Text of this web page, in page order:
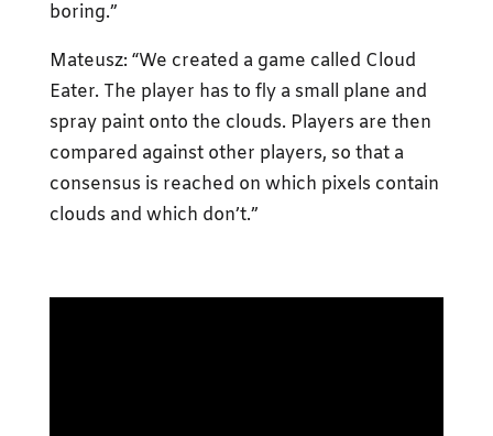
boring.”
Mateusz: “We created a game called Cloud
Eater. The player has to fly a small plane and
spray paint onto the clouds. Players are then
compared against other players, so that a
consensus is reached on which pixels contain
clouds and which don’t.”